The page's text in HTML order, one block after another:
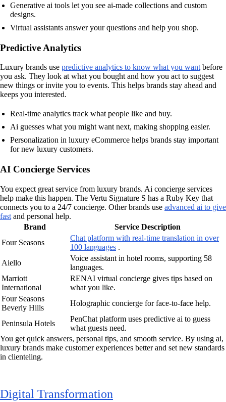
Generative ai tools let you see ai-made collections and custom
designs.
Virtual assistants answer your questions and help you shop.
Predictive Analytics
Luxury brands use predictive analytics to know what you wantbefore
you ask. They look at what you bought and how you act to suggest
new things or invite you to events. This helps brands stay ahead and
keeps you interested.
Real-time analytics track what people like and buy.
Ai guesses what you might want next, making shopping easier.
Personalization in luxury eCommerce helps brands stay important
for new luxury customers.
AI Concierge Services
You expect great service from luxury brands. Ai concierge services
help make this happen. The Vertu Signature S has a Ruby Key that
connects you to a 24/7 concierge. Other brands use advanced ai to give
fast and personal help.
Brand
Service Description
Four Seasons
Chat platform with real-time translation in over
100 languages .
Aiello
Voice assistant in hotel rooms, supporting 58
languages.
Marriott
International
RENAI virtual concierge gives tips based on
what you like.
Four Seasons
Beverly Hills
Holographic concierge for face-to-face help.
Peninsula Hotels
PenChat platform uses predictive ai to guess
what guests need.
You get quick answers, personal tips, and smooth service. By using ai,
luxury brands make customer experiences better and set new standards
in clienteling.
Digital Transformation